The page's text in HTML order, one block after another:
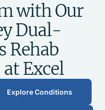
with Our
Dual-
Rehab
Excel
Explore Conditions